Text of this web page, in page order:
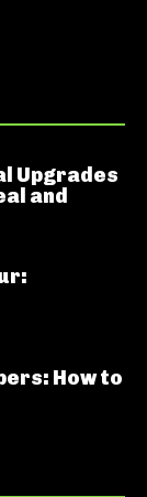
Upgrades
and
How to